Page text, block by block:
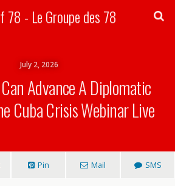
78 - Le Groupe des 78
July 2, 2026
Advance A Diplomatic
Cuba Crisis Webinar Live
Pin Mail SMS